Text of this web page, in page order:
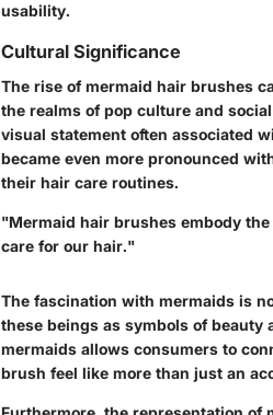
usability.
Cultural Significance
The rise of mermaid hair brushes
the realms of pop culture and
visual statement often associated
became even more pronounced
their hair care routines.
"Mermaid hair brushes embody
care for our hair."
The fascination with mermaids is
these beings as symbols of
mermaids allows consumers to
brush feel like more than just an